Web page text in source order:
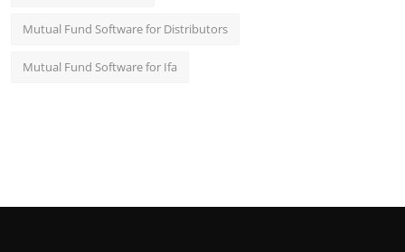
Mutual Fund Software for Distributors
Mutual Fund Software for Ifa